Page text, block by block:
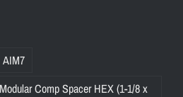
AIM7
Comp Spacer HEX (1-1/8 x